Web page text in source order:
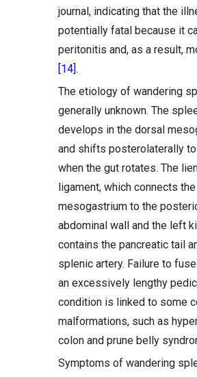
journal, indicating that the
potentially fatal because it
peritonitis and, as a result,
[14] .
The etiology of wandering
generally unknown. The
develops in the dorsal
and shifts posterolaterally
when the gut rotates. The
ligament, which connects
mesogastrium to the
abdominal wall and the left
contains the pancreatic tail
splenic artery. Failure to
an excessively lengthy
condition is linked to some
malformations, such as
colon and prune belly
Symptoms of wandering